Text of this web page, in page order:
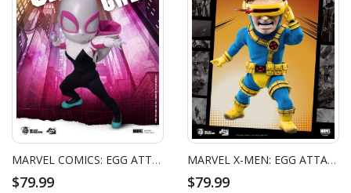
MARVEL COMICS: EGG ATTACK ACTION - SPIDER GWEN
$79.99
MARVEL X-MEN: EGG ATTACK ACTION - CYCLOPS
$79.99